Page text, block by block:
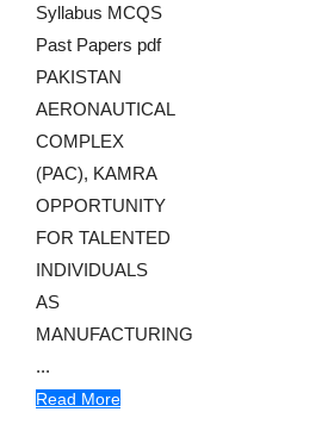
Syllabus MCQS
Past Papers pdf
PAKISTAN
AERONAUTICAL
COMPLEX
(PAC), KAMRA
OPPORTUNITY
FOR TALENTED
INDIVIDUALS
AS
MANUFACTURING
...
Read More